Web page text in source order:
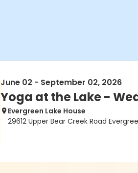
June 02 - September 02, 2026
Yoga at the Lake -
Evergreen Lake House
29612 Upper Bear Creek Road